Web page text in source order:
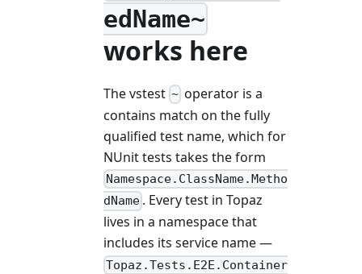
edName~
works here
The vstest ~ operator is a
contains match on the fully
qualified test name, which for
NUnit tests takes the form
Namespace.ClassName.Metho
dName . Every test in Topaz
lives in a namespace that
includes its service name —
Topaz.Tests.E2E.Container